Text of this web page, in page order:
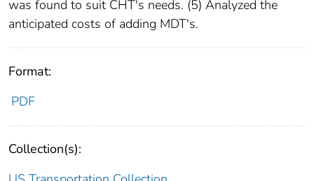
was found to suit CHT's needs. (5) Analyzed the
anticipated costs of adding MDT's.
Format:
PDF
Collection(s):